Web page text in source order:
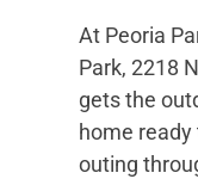
At Peoria
Park, 2218
gets the
home
outing